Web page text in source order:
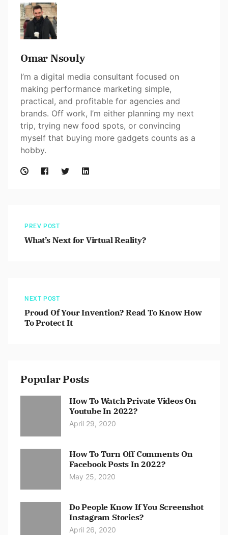
Omar Nsouly
I’m a digital media consultant focused on
making performance marketing simple,
practical, and profitable for agencies and
brands. Off work, I’m either planning my next
trip, trying new food spots, or convincing
myself that buying more gadgets counts as a
hobby.
PREV POST
What’s Next for Virtual Reality?
NEXT POST
Proud Of Your Invention? Read To Know How
To Protect It
Popular Posts
How To Watch Private Videos On
Youtube In 2022?
April 29, 2020
How To Turn Off Comments On
Facebook Posts In 2022?
May 25, 2020
Do People Know If You Screenshot
Instagram Stories?
April 26, 2020